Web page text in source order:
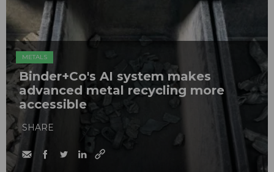
METALS
Binder+Co's AI system makes
advanced metal recycling more
accessible
SHARE